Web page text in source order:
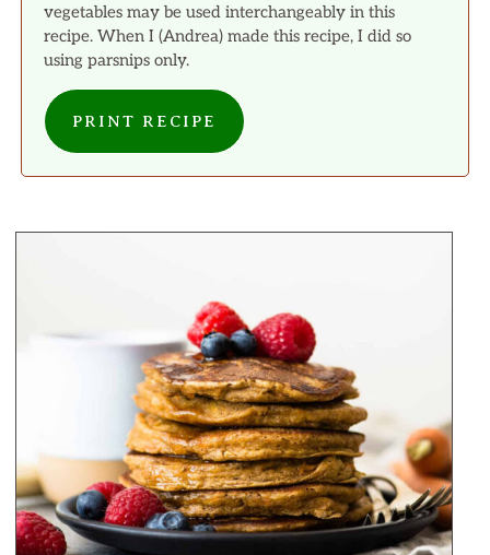
vegetables may be used interchangeably in this
recipe. When I (Andrea) made this recipe, I did so
using parsnips only.
PRINT RECIPE